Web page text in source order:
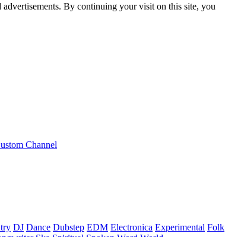
advertisements. By continuing your visit on this site, you
Channel
DJ Dance Dubstep EDM Electronica Experimental Folk